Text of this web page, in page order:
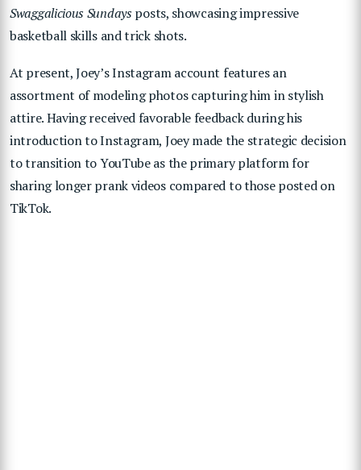
Swaggalicious Sundaysposts, showcasing impressive
basketball skills and trick shots.
At present, Joey’s Instagram account features an
assortment of modeling photos capturing him in stylish
attire. Having received favorable feedback during his
introduction to Instagram, Joey made the strategic decision
to transition to YouTube as the primary platform for
sharing longer prank videos compared to those posted on
TikTok.